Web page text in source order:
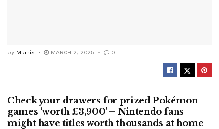
by Morris MARCH 2, 2025 0
Check your drawers for prized Pokémon
games ‘worth £3,900’ – Nintendo fans
might have titles worth thousands at home